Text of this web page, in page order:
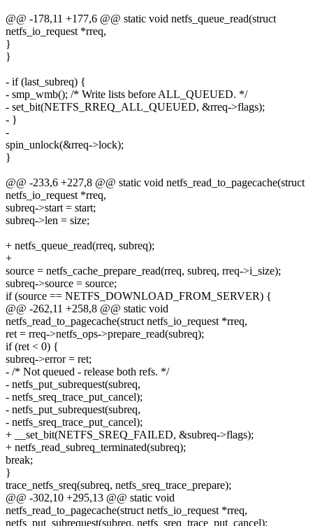
@@ -178,11 +177,6 @@ static void netfs_queue_read(struct
netfs_io_request *rreq,
}
}
- if (last_subreq) {
- smp_wmb(); /* Write lists before ALL_QUEUED. */
- set_bit(NETFS_RREQ_ALL_QUEUED, &rreq->flags);
- }
-
spin_unlock(&rreq->lock);
}
@@ -233,6 +227,8 @@ static void netfs_read_to_pagecache(struct
netfs_io_request *rreq,
subreq->start = start;
subreq->len = size;
+ netfs_queue_read(rreq, subreq);
+
source = netfs_cache_prepare_read(rreq, subreq, rreq->i_size);
subreq->source = source;
if (source == NETFS_DOWNLOAD_FROM_SERVER) {
@@ -262,11 +258,8 @@ static void
netfs_read_to_pagecache(struct netfs_io_request *rreq,
ret = rreq->netfs_ops->prepare_read(subreq);
if (ret < 0) {
subreq->error = ret;
- /* Not queued - release both refs. */
- netfs_put_subrequest(subreq,
- netfs_sreq_trace_put_cancel);
- netfs_put_subrequest(subreq,
- netfs_sreq_trace_put_cancel);
+ __set_bit(NETFS_SREQ_FAILED, &subreq->flags);
+ netfs_read_subreq_terminated(subreq);
break;
}
trace_netfs_sreq(subreq, netfs_sreq_trace_prepare);
@@ -302,10 +295,13 @@ static void
netfs_read_to_pagecache(struct netfs_io_request *rreq,
netfs_put_subrequest(subreq, netfs_sreq_trace_put_cancel);